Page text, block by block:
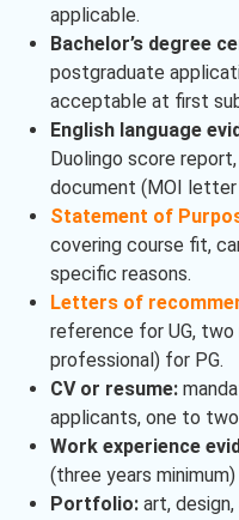
applicable.
Bachelor’s degree
postgraduate
acceptable at first
English language
Duolingo score
document (MOI letter
Statement of
covering course fit,
specific reasons.
Letters of
reference for UG,
professional) for PG.
CV or resume:
applicants, one to
Work experience
(three years
Portfolio:art, design,